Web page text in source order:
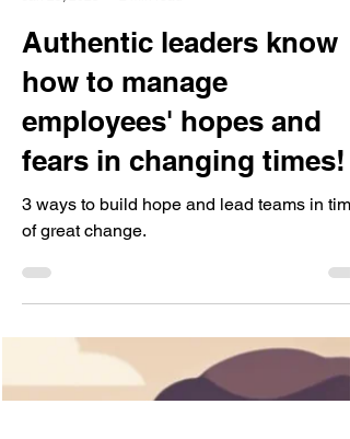
Ashish Chand
Jan 25, 2025
2 min read
Authentic leaders know
how to manage
employees' hopes and
3 ways to build hope and lead teams in
of great change.